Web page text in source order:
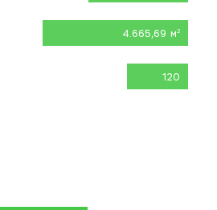
4.665,69 м2
120